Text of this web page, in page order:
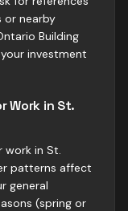
or nearby
Building
investment
Work in St.
work in St.
patterns affect
general
(spring or